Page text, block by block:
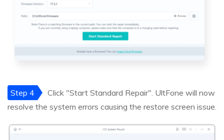
Step 4
Click "Start Standard Repair". UltFone will now
resolve the system errors causing the restore screen issue.